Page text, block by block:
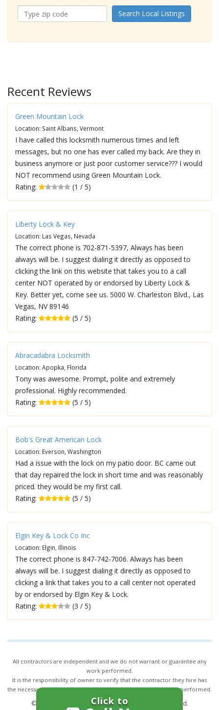
Search Local Listings
Recent Reviews
Green Mountain Lock
Location: Saint Albans, Vermont
I have called this locksmith numerous times and left
messages, but no one has ever called my back. Are they in
business anymore or just poor customer service??? I would
NOT recommend using Green Mountain Lock.
Rating:
(1 / 5)
Liberty Lock & Key
Location: Las Vegas, Nevada
The correct phone is 702-871-5397, Always has been
always will be. I suggest dialing it directly as opposed to
clicking the link on this website that takes you to a call
center NOT operated by or endorsed by Liberty Lock &
Key. Better yet, come see us. 5000 W. Charleston Blvd., Las
Vegas, NV 89146
Rating:
(5 / 5)
Abracadabra Locksmith
Location: Apopka, Florida
Tony was awesome. Prompt, polite and extremely
professional. Highly recommended.
Rating:
(5 / 5)
Bob's Great American Lock
Location: Everson, Washington
Had a issue with the lock on my patio door. BC came out
that day repaired the lock in short time and was reasonably
priced. they would be my first call.
Rating:
(5 / 5)
Elgin Key & Lock Co Inc
Location: Elgin, Illinois
The correct phone is 847-742-7006. Always has been
always will be. I suggest dialing it directly as opposed to
clicking a link that takes you to a call center not operated
by or endorsed by Elgin Key & Lock.
Rating:
(3 / 5)
All contractors are independent and we do not warrant or guarantee any
work performed.
It is the responsibility of owner to verify that the contractor they hire has
the necessary license and insurance required for the work being performed.
© 2026, 24/7 Locksmith Services . All rights reserved.
Click to